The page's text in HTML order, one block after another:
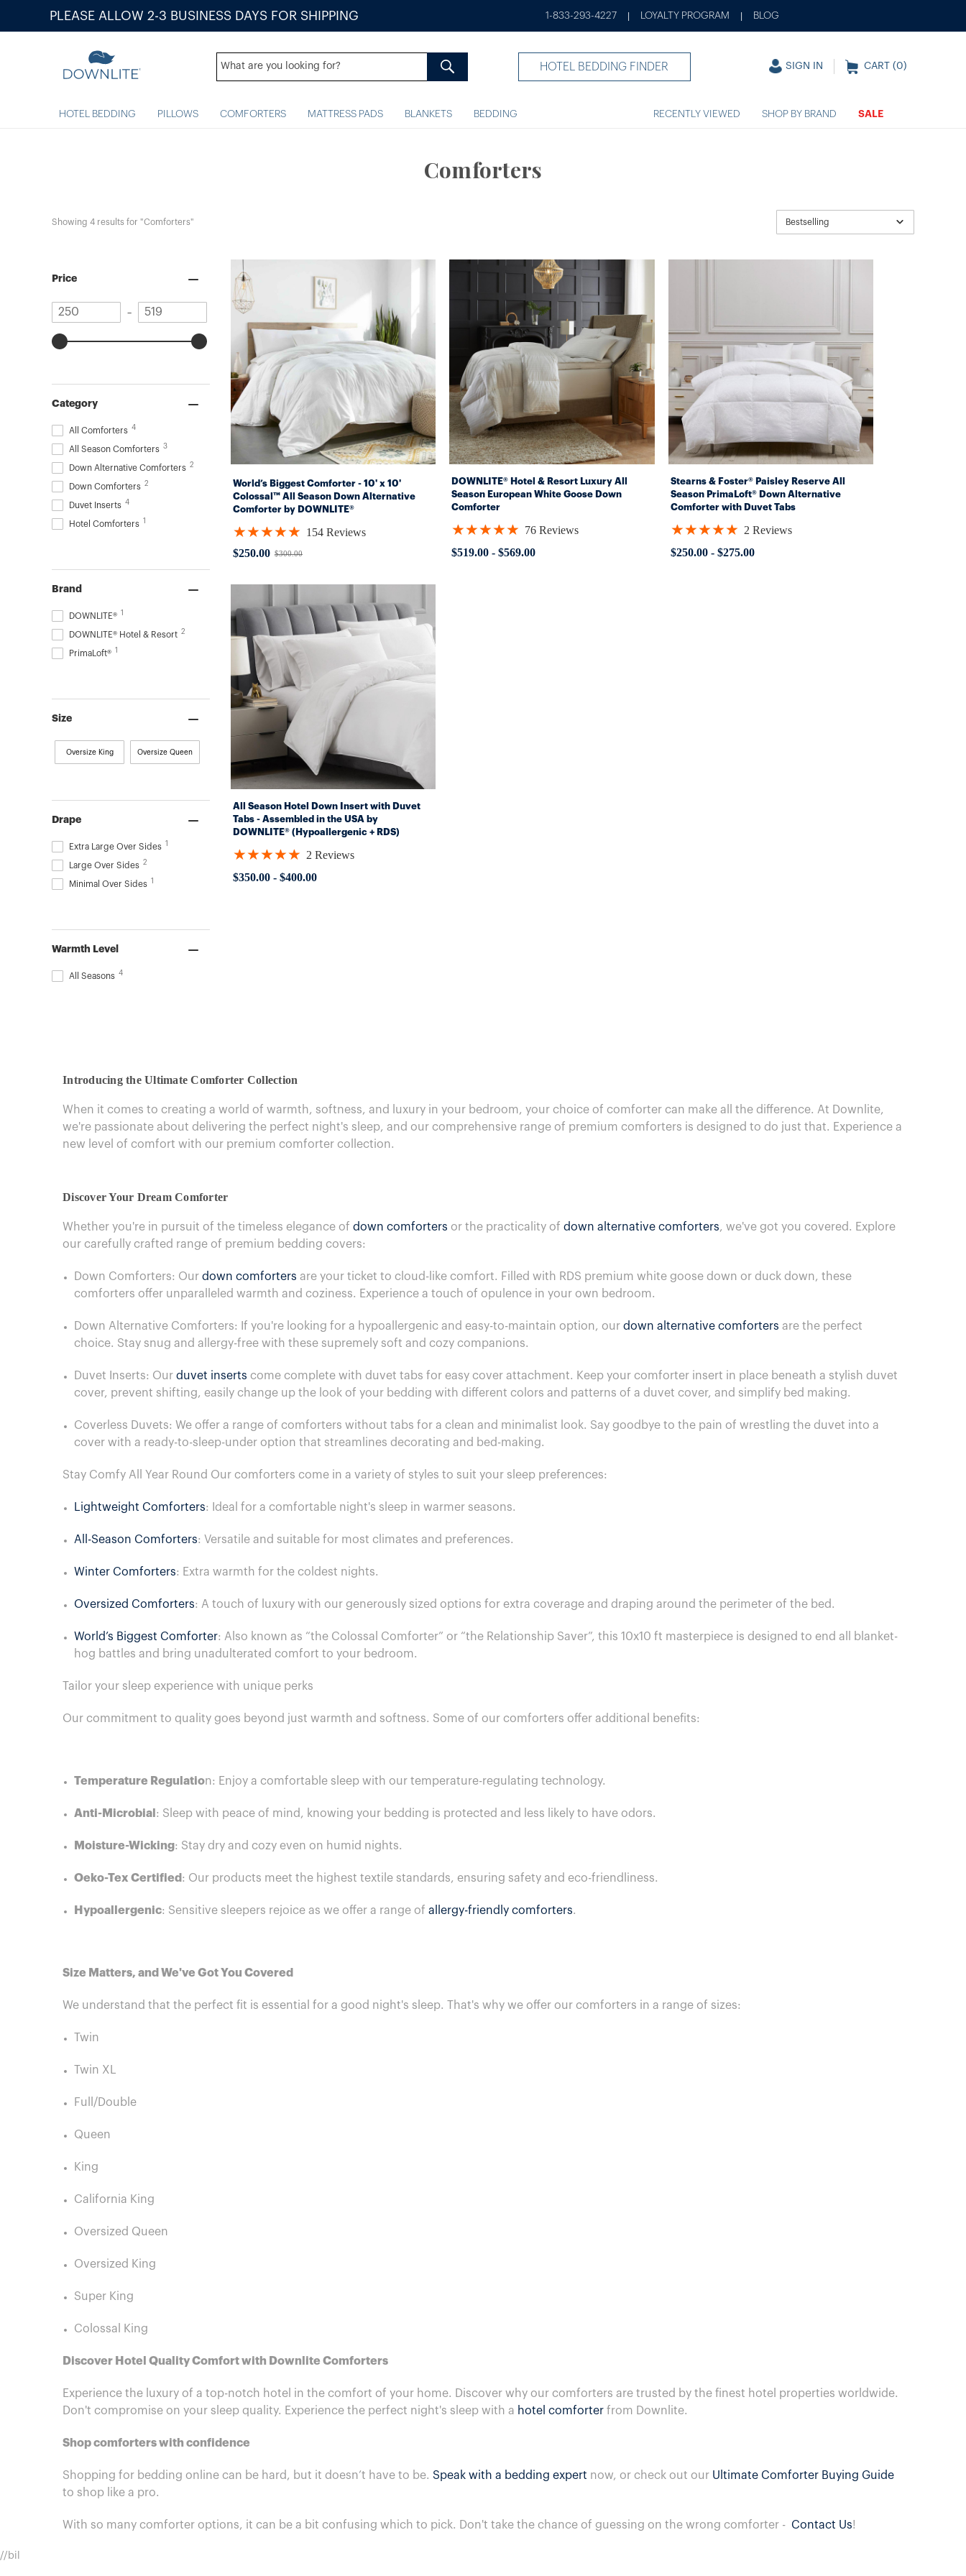
PLEASE ALLOW 2-3 BUSINESS DAYS FOR SHIPPING 1-833-293-4227 LOYALTY PROGRAM BLOG
HOTEL BEDDING FINDER SIGN IN CART (0)
HOTEL BEDDING PILLOWS COMFORTERS MATTRESS PADS BLANKETS BEDDING RECENTLY VIEWED SHOP BY BRAND SALE
Comforters
Showing 4 results for "Comforters" Bestselling
Price
Minimum
value
–
Maximum
value
Category
All Comforters 4
All Season Comforters 3
Down Alternative Comforters 2
Down Comforters 2
Duvet Inserts 4
Hotel Comforters 1
Brand
DOWNLITE® 1
DOWNLITE® Hotel & Resort 2
PrimaLoft® 1
Size
Oversize King Oversize Queen
Drape
Extra Large Over Sides 1
Large Over Sides 2
Minimal Over Sides 1
Warmth Level
All Seasons 4
World’s Biggest Comforter - 10' x 10'
Colossal™ All Season Down Alternative
Comforter by DOWNLITE®
$250.00
Old
$300.00
★★★★★
Rating:
4.94805
5
154 Reviews
DOWNLITE® Hotel & Resort Luxury All
Season European White Goose Down
Comforter
$519.00 -$569.00
★★★★★
Rating:
4.93421
out
76 Reviews
Stearns & Foster® Paisley Reserve All
Season PrimaLoft® Down Alternative
Comforter with Duvet Tabs
$250.00- $275.00
★★★★★
Rating:
5
out
2 Reviews
All Season Hotel Down Insert with Duvet
Tabs - Assembled in the USA by
DOWNLITE® (Hypoallergenic + RDS)
$350.00 - $400.00
★★★★★
Rating:
5
out
2 Reviews
Introducing the Ultimate Comforter Collection
When it comes to creating a world of warmth, softness, and luxury in your bedroom, your choice of comforter can make all the difference. At Downlite,
we're passionate about delivering the perfect night's sleep, and our comprehensive range of premium comforters is designed to do just that. Experience a
new level of comfort with our premium comforter collection.
Discover Your Dream Comforter
Whether you're in pursuit of the timeless elegance of down comforters or the practicality of down alternative comforters, we've got you covered. Explore
our carefully crafted range of premium bedding covers:
Down Comforters: Ourdown comforters are your ticket to cloud-like comfort. Filled with RDS premium white goose down or duck down, these
comforters offer unparalleled warmth and coziness. Experience a touch of opulence in your own bedroom.
Down Alternative Comforters: If you're looking for a hypoallergenic and easy-to-maintain option, ourdown alternative comforters are the perfect
choice. Stay snug and allergy-free with these supremely soft and cozy companions.
Duvet Inserts: Ourduvet inserts come complete with duvet tabs for easy cover attachment. Keep your comforter insert in place beneath a stylish duvet
cover, prevent shifting, easily change up the look of your bedding with different colors and patterns of a duvet cover, and simplify bed making.
Coverless Duvets: We offer a range of comforters without tabs for a clean and minimalist look. Say goodbye to the pain of wrestling the duvet into a
cover with a ready-to-sleep-under option that streamlines decorating and bed-making.
Stay Comfy All Year Round Our comforters come in a variety of styles to suit your sleep preferences:
Lightweight Comforters: Ideal for a comfortable night's sleep in warmer seasons.
All-Season Comforters: Versatile and suitable for most climates and preferences.
Winter Comforters: Extra warmth for the coldest nights.
Oversized Comforters: A touch of luxury with our generously sized options for extra coverage and draping around the perimeter of the bed.
World’s Biggest Comforter: Also known as “the Colossal Comforter” or “the Relationship Saver”, this 10x10 ft masterpiece is designed to end all blanket-
hog battles and bring unadulterated comfort to your bedroom.
Tailor your sleep experience with unique perks
Our commitment to quality goes beyond just warmth and softness. Some of our comforters offer additional benefits:
Temperature Regulation: Enjoy a comfortable sleep with our temperature-regulating technology.
Anti-Microbial : Sleep with peace of mind, knowing your bedding is protected and less likely to have odors.
Moisture-Wicking: Stay dry and cozy even on humid nights.
Oeko-Tex Certified : Our products meet the highest textile standards, ensuring safety and eco-friendliness.
Hypoallergenic: Sensitive sleepers rejoice as we offer a range ofallergy-friendly comforters.
Size Matters, and We've Got You Covered
We understand that the perfect fit is essential for a good night's sleep. That's why we offer our comforters in a range of sizes:
Twin
Twin XL
Full/Double
Queen
King
California King
Oversized Queen
Oversized King
Super King
Colossal King
Discover Hotel Quality Comfort with Downlite Comforters
Experience the luxury of a top-notch hotel in the comfort of your home. Discover why our comforters are trusted by the finest hotel properties worldwide.
Don't compromise on your sleep quality. Experience the perfect night's sleep with a hotel comforter from Downlite.
Shop comforters with confidence
Shopping for bedding online can be hard, but it doesn’t have to be. Speak with a bedding expert now, or check out our Ultimate Comforter Buying Guide
to shop like a pro.
With so many comforter options, it can be a bit confusing which to pick. Don't take the chance of guessing on the wrong comforter - Contact Us!
//bil